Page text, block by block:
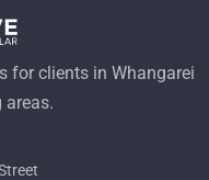
for clients in Whangarei
areas.